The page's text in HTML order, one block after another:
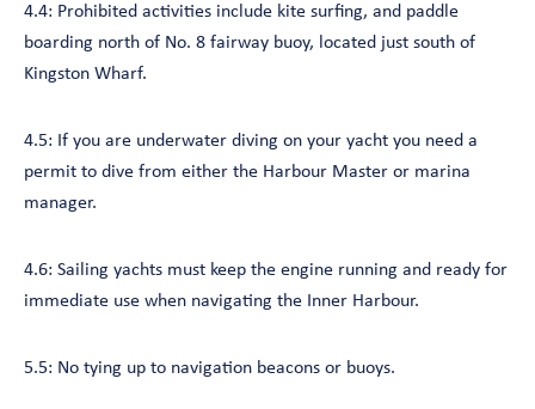
4.4: Prohibited activities include kite surfing, and paddle
boarding north of No. 8 fairway buoy, located just south of
Kingston Wharf.
4.5: If you are underwater diving on your yacht you need a
permit to dive from either the Harbour Master or marina
manager.
4.6: Sailing yachts must keep the engine running and ready for
immediate use when navigating the Inner Harbour.
5.5: No tying up to navigation beacons or buoys.